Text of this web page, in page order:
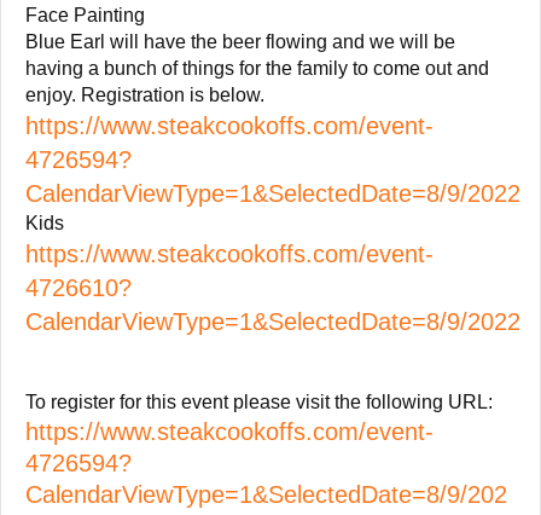
Face Painting
Blue Earl will have the beer flowing and we will be
having a bunch of things for the family to come out and
enjoy. Registration is below.
https://www.steakcookoffs.com/event-
4726594?
CalendarViewType=1&SelectedDate=8/9/2022
Kids
https://www.steakcookoffs.com/event-
4726610?
CalendarViewType=1&SelectedDate=8/9/2022
To register for this event please visit the following URL:
https://www.steakcookoffs.com/event-
4726594?
CalendarViewType=1&SelectedDate=8/9/202